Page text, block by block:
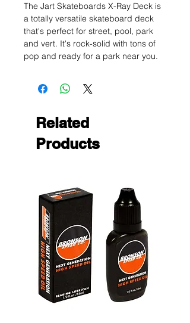
The Jart Skateboards X-Ray Deck is
a totally versatile skateboard deck
that's perfect for street, pool, park
and vert. It's rock-solid with tons of
pop and ready for a park near you.
Related
Products